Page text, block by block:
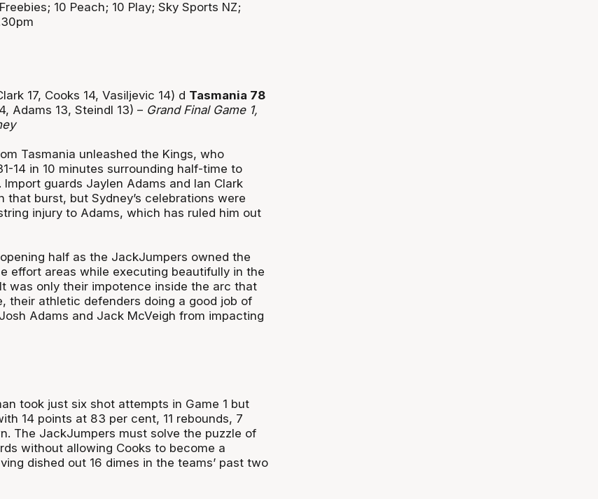
10 Peach; 10 Play; Sky Sports NZ;
17, Cooks 14, Vasiljevic 14) d Tasmania 78
Adams 13, Steindl 13) – Grand Final Game 1,
Tasmania unleashed the Kings, who
14 in 10 minutes surrounding half-time to
Import guards Jaylen Adams and Ian Clark
that burst, but Sydney’s celebrations were
injury to Adams, which has ruled him out
half as the JackJumpers owned the
effort areas while executing beautifully in the
was only their impotence inside the arc that
their athletic defenders doing a good job of
Adams and Jack McVeigh from impacting
took just six shot attempts in Game 1 but
14 points at 83 per cent, 11 rebounds, 7
The JackJumpers must solve the puzzle of
without allowing Cooks to become a
dished out 16 dimes in the teams’ past two